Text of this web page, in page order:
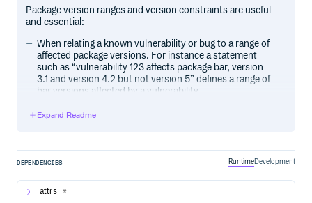
Package version ranges and version constraints are useful
and essential:
When relating a known vulnerability or bug to a range of
affected package versions. For instance a statement
such as “vulnerability 123 affects package bar, version
3.1 and version 4.2 but not version 5” defines a range of
bar versions affected by a vulnerability.
express which subset of the versions are supported. For
defines a range of acceptable foo versions.
across ecosystems, making it is difficult to process
versions and version ranges across ecosystems in a
Expand Readme
DEPENDENCIES RuntimeDevelopment
attrs *